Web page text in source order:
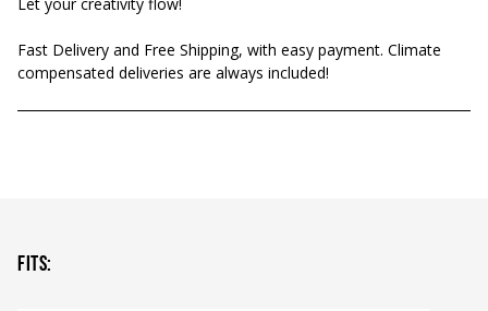
Fast Delivery and Free Shipping, with easy payment. Climate
compensated deliveries are always included!
Fits: